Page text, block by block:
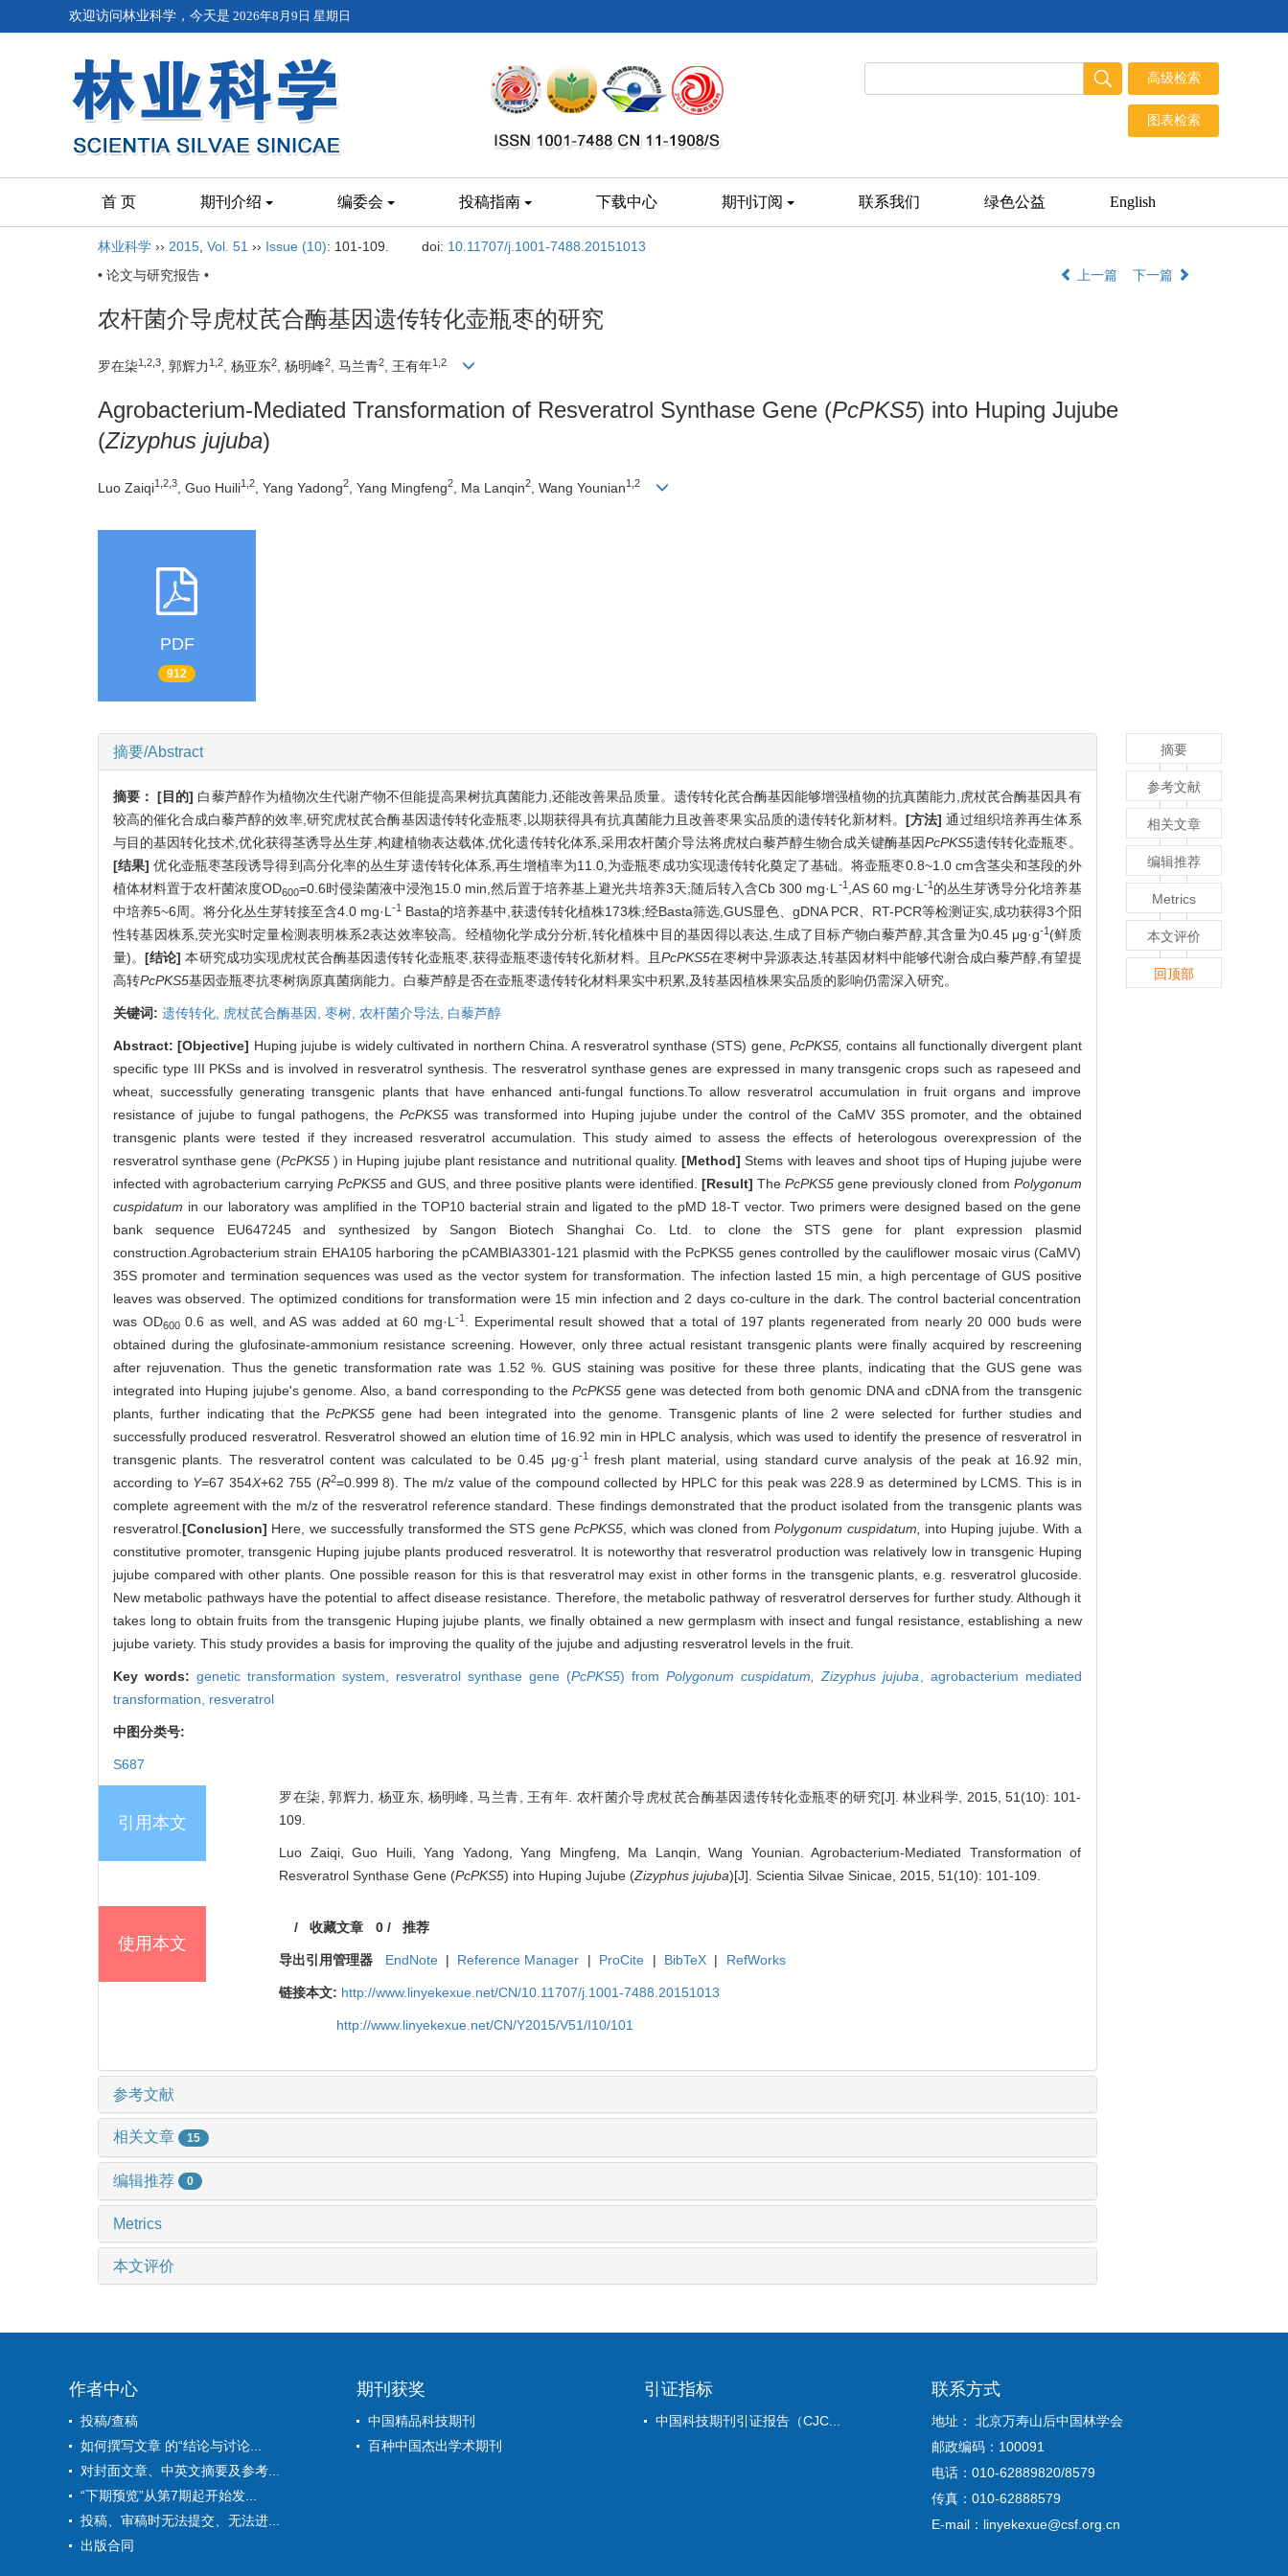
欢迎访问林业科学，今天是 2026年8月9日 星期日
首 页 期刊介绍 编委会 投稿指南 下载中心 期刊订阅 联系我们 绿色公益 English
林业科学 ›› 2015 Vol. 51 ›› Issue (10): 101-109. doi: 10.11707/j.1001-7488.20151013
• 论文与研究报告 •
上一篇 下一篇
农杆菌介导虎杖芪合酶基因遗传转化壶瓶枣的研究
罗在柒1,2,3 , 郭辉力 1,2 , 杨亚东2 , 杨明峰2 , 马兰青2 , 王有年1,2
Agrobacterium-Mediated Transformation of Resveratrol Synthase Gene (PcPKS5) into Huping Jujube
(Zizyphus jujuba)
Luo Zaiqi1,2,3 , Guo Huili1,2 , Yang Yadong2 , Yang Mingfeng2 , Ma Lanqin2 , Wang Younian1,2
PDF
912
摘要/Abstract
摘要：[目的] 白藜芦醇作为植物次生代谢产物不但能提高果树抗真菌能力,还能改善果品质量。遗传转化芪合酶基因能够增强植物的抗真菌能力,虎杖芪合酶基因具有
较高的催化合成白藜芦醇的效率,研究虎杖芪合酶基因遗传转化壶瓶枣,以期获得具有抗真菌能力且改善枣果实品质的遗传转化新材料。 [方法] 通过组织培养再生体系
与目的基因转化技术,优化获得茎诱导丛生芽,构建植物表达载体,优化遗传转化体系,采用农杆菌介导法将虎杖白藜芦醇生物合成关键酶基因PcPKS5遗传转化壶瓶枣。
[结果] 优化壶瓶枣茎段诱导得到高分化率的丛生芽遗传转化体系,再生增植率为11.0,为壶瓶枣成功实现遗传转化奠定了基础。将壶瓶枣0.8~1.0 cm含茎尖和茎段的外
植体材料置于农杆菌浓度OD600=0.6时侵染菌液中浸泡15.0 min,然后置于培养基上避光共培养3天;随后转入含Cb 300 mg·L -1,AS 60 mg·L -1的丛生芽诱导分化培养基
中培养5~6周。将分化丛生芽转接至含4.0 mg·L-1 Basta的培养基中,获遗传转化植株173株;经Basta筛选,GUS显色、gDNA PCR、RT-PCR等检测证实,成功获得3个阳
性转基因株系,荧光实时定量检测表明株系2表达效率较高。经植物化学成分分析,转化植株中目的基因得以表达,生成了目标产物白藜芦醇,其含量为0.45 μg·g-1 (鲜质
量)。[结论] 本研究成功实现虎杖芪合酶基因遗传转化壶瓶枣,获得壶瓶枣遗传转化新材料。且 PcPKS5在枣树中异源表达,转基因材料中能够代谢合成白藜芦醇,有望提
高转PcPKS5基因壶瓶枣抗枣树病原真菌病能力。白藜芦醇是否在壶瓶枣遗传转化材料果实中积累,及转基因植株果实品质的影响仍需深入研究。
关键词: 遗传转化, 虎杖芪合酶基因, 枣树, 农杆菌介导法, 白藜芦醇
Abstract:[Objective] Huping jujube is widely cultivated in northern China. A resveratrol synthase (STS) gene, PcPKS5, contains all functionally divergent plant
specific type III PKSs and is involved in resveratrol synthesis. The resveratrol synthase genes are expressed in many transgenic crops such as rapeseed and
wheat, successfully generating transgenic plants that have enhanced anti-fungal functions.To allow resveratrol accumulation in fruit organs and improve
resistance of jujube to fungal pathogens, thePcPKS5 was transformed into Huping jujube under the control of the CaMV 35S promoter, and the obtained
transgenic plants were tested if they increased resveratrol accumulation. This study aimed to assess the effects of heterologous overexpression of the
resveratrol synthase gene (PcPKS5) in Huping jujube plant resistance and nutritional quality.[Method] Stems with leaves and shoot tips of Huping jujube were
infected with agrobacterium carryingPcPKS5 and GUS, and three positive plants were identified.[Result] ThePcPKS5 gene previously cloned from Polygonum
cuspidatum in our laboratory was amplified in the TOP10 bacterial strain and ligated to the pMD 18-T vector. Two primers were designed based on the gene
bank sequence EU647245 and synthesized by Sangon Biotech Shanghai Co. Ltd. to clone the STS gene for plant expression plasmid
construction.Agrobacterium strain EHA105 harboring the pCAMBIA3301-121 plasmid with the PcPKS5 genes controlled by the cauliflower mosaic virus (CaMV)
35S promoter and termination sequences was used as the vector system for transformation. The infection lasted 15 min, a high percentage of GUS positive
leaves was observed. The optimized conditions for transformation were 15 min infection and 2 days co-culture in the dark. The control bacterial concentration
was OD6000.6 as well, and AS was added at 60 mg·L -1. Experimental result showed that a total of 197 plants regenerated from nearly 20 000 buds were
obtained during the glufosinate-ammonium resistance screening. However, only three actual resistant transgenic plants were finally acquired by rescreening
after rejuvenation. Thus the genetic transformation rate was 1.52 %. GUS staining was positive for these three plants, indicating that the GUS gene was
integrated into Huping jujube's genome. Also, a band corresponding to thePcPKS5 gene was detected from both genomic DNA and cDNA from the transgenic
plants, further indicating that thePcPKS5 gene had been integrated into the genome. Transgenic plants of line 2 were selected for further studies and
successfully produced resveratrol. Resveratrol showed an elution time of 16.92 min in HPLC analysis, which was used to identify the presence of resveratrol in
transgenic plants. The resveratrol content was calculated to be 0.45 μg·g-1fresh plant material, using standard curve analysis of the peak at 16.92 min,
according to Y=67 354X+62 755 (R2=0.999 8). The m/z value of the compound collected by HPLC for this peak was 228.9 as determined by LCMS. This is in
complete agreement with the m/z of the resveratrol reference standard. These findings demonstrated that the product isolated from the transgenic plants was
resveratrol. [Conclusion] Here, we successfully transformed the STS genePcPKS5 , which was cloned fromPolygonum cuspidatum,
into Huping jujube. With a
constitutive promoter, transgenic Huping jujube plants produced resveratrol. It is noteworthy that resveratrol production was relatively low in transgenic Huping
jujube compared with other plants. One possible reason for this is that resveratrol may exist in other forms in the transgenic plants, e.g. resveratrol glucoside.
New metabolic pathways have the potential to affect disease resistance. Therefore, the metabolic pathway of resveratrol derserves for further study. Although it
takes long to obtain fruits from the transgenic Huping jujube plants, we finally obtained a new germplasm with insect and fungal resistance, establishing a new
jujube variety. This study provides a basis for improving the quality of the jujube and adjusting resveratrol levels in the fruit.
Key words:genetic transformation system, resveratrol synthase gene (PcPKS5) fromPolygonum cuspidatum,Zizyphus jujuba
agrobacterium mediated
transformation, resveratrol
中图分类号:
S687
引用本文
罗在柒, 郭辉力, 杨亚东, 杨明峰, 马兰青, 王有年. 农杆菌介导虎杖芪合酶基因遗传转化壶瓶枣的研究[J]. 林业科学, 2015, 51(10): 101-
109.
Luo Zaiqi, Guo Huili, Yang Yadong, Yang Mingfeng, Ma Lanqin, Wang Younian. Agrobacterium-Mediated Transformation of
Resveratrol Synthase Gene (PcPKS5) into Huping Jujube (Zizyphus jujuba)[J]. Scientia Silvae Sinicae, 2015, 51(10): 101-109.
使用本文
/收藏文章 0/ 推荐
导出引用管理器 EndNote | Reference Manager | ProCite | BibTeX | RefWorks
链接本文: http://www.linyekexue.net/CN/10.11707/j.1001-7488.20151013
http://www.linyekexue.net/CN/Y2015/V51/I10/101
参考文献
相关文章 15
编辑推荐 0
Metrics
本文评价
摘要
参考文献
相关文章
编辑推荐
Metrics
本文评价
回顶部
作者中心
投稿/查稿
如何撰写文章 的“结论与讨论...
对封面文章、中英文摘要及参考...
“下期预览”从第7期起开始发...
投稿、审稿时无法提交、无法进...
出版合同
期刊获奖
中国精品科技期刊
百种中国杰出学术期刊
引证指标
中国科技期刊引证报告（CJC...
联系方式
地址： 北京万寿山后中国林学会
邮政编码：100091
电话：010-62889820/8579
传真：010-62888579
E-mail：linyekexue@csf.org.cn